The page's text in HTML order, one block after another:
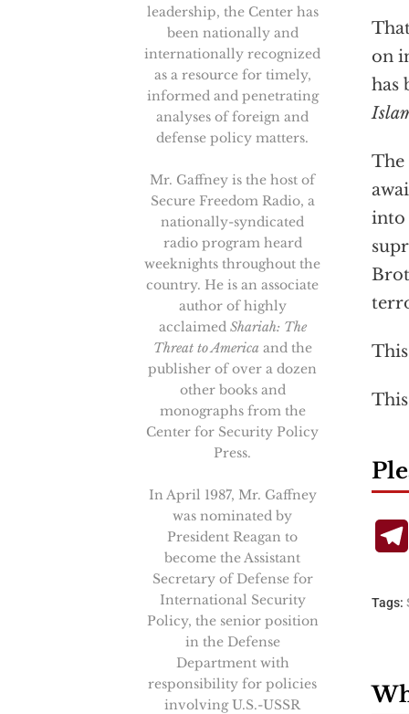
on
has
The
into
leadership, the Center has
been nationally and
internationally recognized
as a resource for timely,
informed and penetrating
analyses of foreign and
defense policy matters.
Mr. Gaffney is the host of
Secure Freedom Radio, a
nationally-syndicated
radio program heard
weeknights throughout the
country. He is an associate
author of highly
acclaimed Shariah: The
Threat to America and the
publisher of over a dozen
other books and
monographs from the
Center for Security Policy
Press.
In April 1987, Mr. Gaffney
was nominated by
President Reagan to
become the Assistant
Secretary of Defense for
International Security
Policy, the senior position
in the Defense
Department with
responsibility for policies
involving U.S.-USSR
Tags: